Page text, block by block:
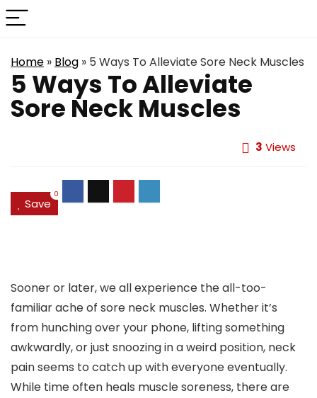
Home » Blog » 5 Ways To Alleviate Sore Neck Muscles
5 Ways To Alleviate
Sore Neck Muscles
3 Views
Save
0
Sooner or later, we all experience the all-too-
familiar ache of sore neck muscles. Whether it’s
from hunching over your phone, lifting something
awkwardly, or just snoozing in a weird position, neck
pain seems to catch up with everyone eventually.
While time often heals muscle soreness, there are